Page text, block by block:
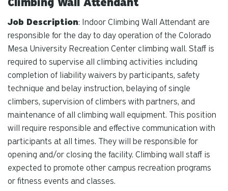
Job Description: Indoor Climbing Wall Attendant are
responsible for the day to day operation of the Colorado
Mesa University Recreation Center climbing wall. Staff is
required to supervise all climbing activities including
completion of liability waivers by participants, safety
technique and belay instruction, belaying of single
climbers, supervision of climbers with partners, and
maintenance of all climbing wall equipment. This position
will require responsible and effective communication with
participants at all times. They will be responsible for
opening and/or closing the facility. Climbing wall staff is
expected to promote other campus recreation programs
or fitness events and classes.